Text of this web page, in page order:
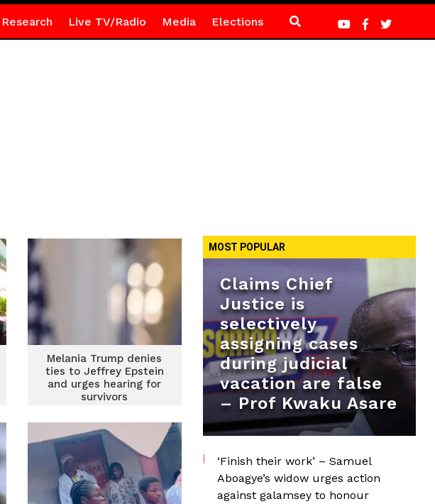
Research Live TV/Radio Media Elections
Melania Trump denies
ties to Jeffrey Epstein
and urges hearing for
survivors
MOST POPULAR
Claims Chief
Justice is
selectively
assigning cases
during judicial
vacation are false
– Prof Kwaku Asare
‘Finish their work’ – Samuel
Aboagye’s widow urges action
against galamsey to honour